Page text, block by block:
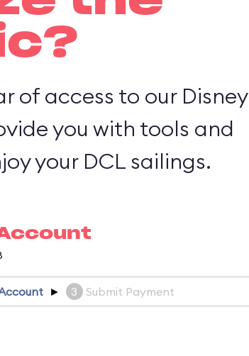
of access to our Disney
you with tools and
your DCL sailings.
► 3 Submit Payment